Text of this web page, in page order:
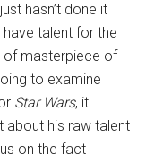
hasn’t done it
have talent for the
of masterpiece of
to examine
Star Wars, it
about his raw talent
on the fact